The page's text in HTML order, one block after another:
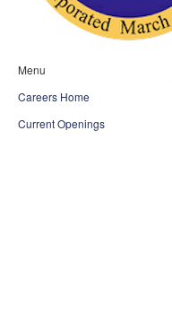
Menu
Careers Home
Current Openings